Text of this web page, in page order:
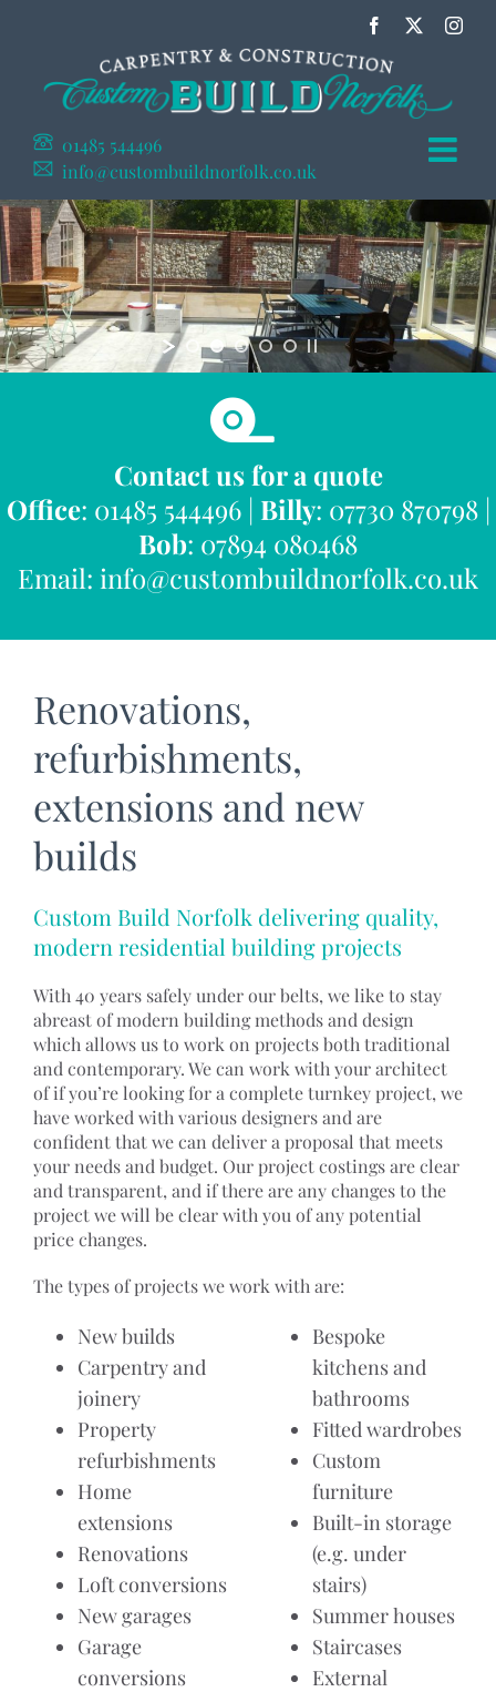
content
Facebook
01485 544496
info@custombuildnorfolk.co.uk
Contact us for a quote
Office: 01485 544496 | Billy: 07730 870798 |
Bob: 07894 080468
Email: info@custombuildnorfolk.co.uk
Renovations,
refurbishments,
extensions and new
builds
Custom Build Norfolk delivering quality,
modern residential building projects
With 40 years safely under our belts, we like to stay
abreast of modern building methods and design
which allows us to work on projects both traditional
and contemporary. We can work with your architect
of if you’re looking for a complete turnkey project, we
have worked with various designers and are
confident that we can deliver a proposal that meets
your needs and budget. Our project costings are clear
and transparent, and if there are any changes to the
project we will be clear with you of any potential
price changes.
The types of projects we work with are:
New builds
Carpentry and
joinery
Property
refurbishments
Home
extensions
Renovations
Loft conversions
New garages
Garage
conversions
Bespoke
kitchens and
bathrooms
Fitted wardrobes
Custom
furniture
Built-in storage
(e.g. under
stairs)
Summer houses
Staircases
External